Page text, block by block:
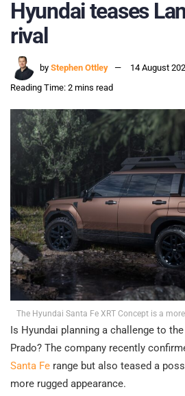
Hyundai teases
rival
by Stephen Ottley
14 August
Reading Time: 2 mins read
The Hyundai Santa Fe XRT Concept is a
Is Hyundai planning a challenge to
Prado? The company recently
Santa Fe range but also teased a
more rugged appearance.